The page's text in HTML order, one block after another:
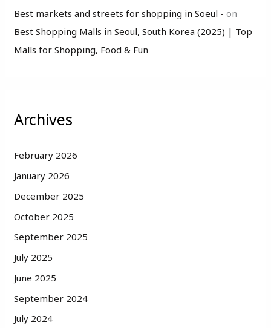
Best markets and streets for shopping in Soeul - on
Best Shopping Malls in Seoul, South Korea (2025) | Top
Malls for Shopping, Food & Fun
Archives
February 2026
January 2026
December 2025
October 2025
September 2025
July 2025
June 2025
September 2024
July 2024